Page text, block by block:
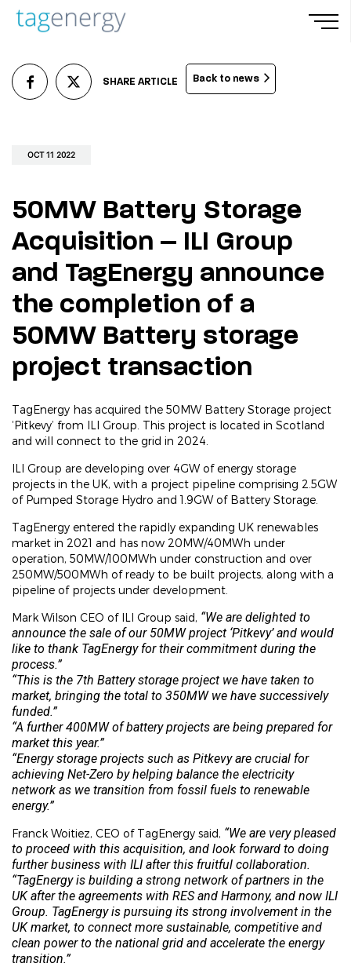
Skip
main
content
SHARE ARTICLE Back to news
OCT 11 2022
50MW Battery Storage
Acquisition – ILI Group
and TagEnergy announce
the completion of a
50MW Battery storage
project transaction
TagEnergy has acquired the 50MW Battery Storage project
‘Pitkevy’ from ILI Group. This project is located in Scotland
and will connect to the grid in 2024.
ILI Group are developing over 4GW of energy storage
projects in the UK, with a project pipeline comprising 2.5GW
of Pumped Storage Hydro and 1.9GW of Battery Storage.
TagEnergy entered the rapidly expanding UK renewables
market in 2021 and has now 20MW/40MWh under
operation, 50MW/100MWh under construction and over
250MW/500MWh of ready to be built projects, along with a
pipeline of projects under development.
Mark Wilson CEO of ILI Group said, “We are delighted to
announce the sale of our 50MW project ‘Pitkevy’ and would
like to thank TagEnergy for their commitment during the
process.”
“This is the 7th Battery storage project we have taken to
market, bringing the total to 350MW we have successively
funded.”
“A further 400MW of battery projects are being prepared for
market this year.”
“Energy storage projects such as Pitkevy are crucial for
achieving Net-Zero by helping balance the electricity
network as we transition from fossil fuels to renewable
energy.”
Franck Woitiez, CEO of TagEnergy said, “We are very pleased
to proceed with this acquisition, and look forward to doing
further business with ILI after this fruitful collaboration.
“TagEnergy is building a strong network of partners in the
UK after the agreements with RES and Harmony, and now ILI
Group. TagEnergy is pursuing its strong involvement in the
UK market, to connect more sustainable, competitive and
clean power to the national grid and accelerate the energy
transition.”